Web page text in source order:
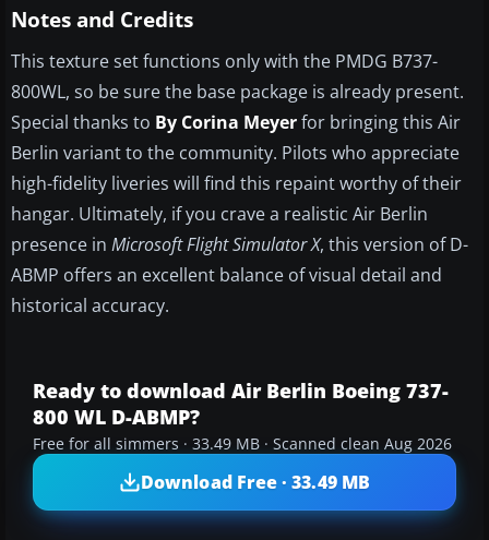
Notes and Credits
This texture set functions only with the PMDG B737-
800WL, so be sure the base package is already present.
Special thanks to By Corina Meyerfor bringing this Air
Berlin variant to the community. Pilots who appreciate
high-fidelity liveries will find this repaint worthy of their
hangar. Ultimately, if you crave a realistic Air Berlin
presence in Microsoft Flight Simulator X, this version of D-
ABMP offers an excellent balance of visual detail and
historical accuracy.
Ready to download Air Berlin Boeing 737-
800 WL D-ABMP?
Free for all simmers · 33.49 MB · Scanned clean Aug 2026
Download Free · 33.49 MB